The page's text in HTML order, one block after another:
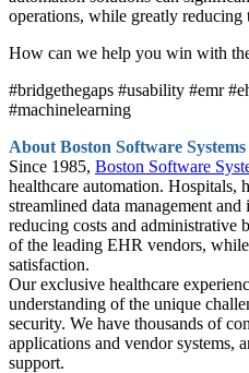
operations, while greatly reducing
How can we help you win with
#bridgethegaps #usability #emr
#machinelearning
About Boston Software Systems
Since 1985, Boston Software
healthcare automation. Hospitals,
streamlined data management
reducing costs and administrative
of the leading EHR vendors,
satisfaction.
Our exclusive healthcare
understanding of the unique
security. We have thousands of
applications and vendor systems,
support.